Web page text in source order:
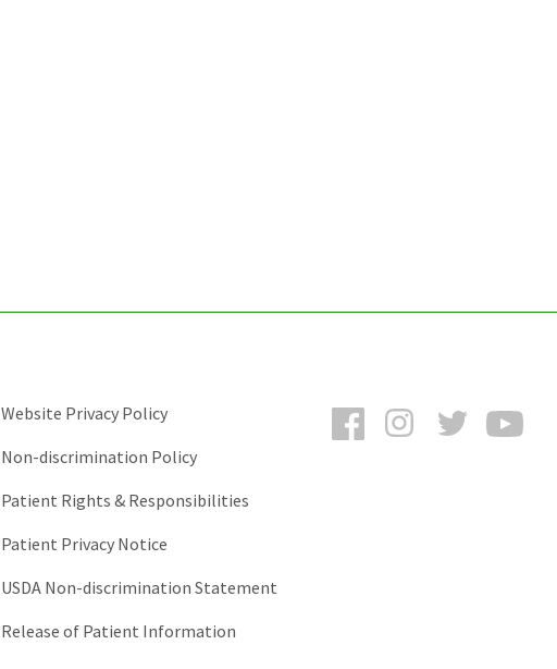
FacebookInstagramTwitter
Website Privacy Policy
Non-discrimination Policy
Patient Rights & Responsibilities
Patient Privacy Notice
USDA Non-discrimination Statement
Release of Patient Information